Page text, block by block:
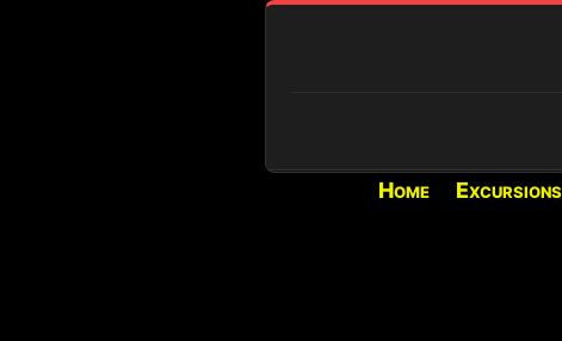
REAL-TIME CONDITIONS
Home Excursions